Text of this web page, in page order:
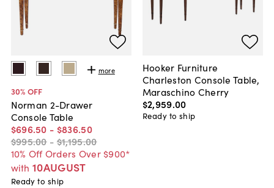
more
30% OFF
Norman 2-Drawer
Console Table
$696.50 - $836.50
$995.00 - $1,195.00
10% Off Orders Over $900*
with 10AUGUST
Ready to ship
Hooker Furniture
Charleston Console Table,
Maraschino Cherry
$2,959.00
Ready to ship